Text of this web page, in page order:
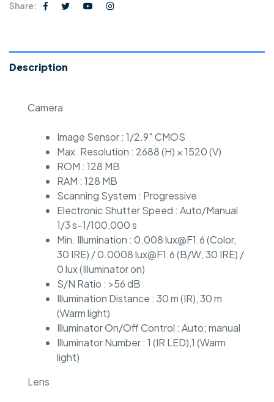
Share:
Description
Camera
Image Sensor : 1/2.9″ CMOS
Max. Resolution : 2688 (H) × 1520 (V)
ROM : 128 MB
RAM : 128 MB
Scanning System : Progressive
Electronic Shutter Speed : Auto/Manual
1/3 s–1/100,000 s
Min. Illumination : 0.008 lux@F1.6 (Color,
30 IRE) / 0.0008 lux@F1.6 (B/W, 30 IRE) /
0 lux (Illuminator on)
S/N Ratio : >56 dB
Illumination Distance : 30 m (IR), 30 m
(Warm light)
Illuminator On/Off Control : Auto; manual
Illuminator Number : 1 (IR LED),1 (Warm
light)
Lens